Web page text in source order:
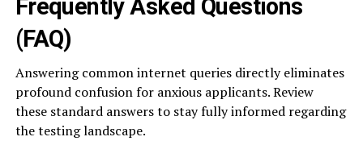
Frequently Asked Questions
(FAQ)
Answering common internet queries directly eliminates
profound confusion for anxious applicants. Review
these standard answers to stay fully informed regarding
the testing landscape.